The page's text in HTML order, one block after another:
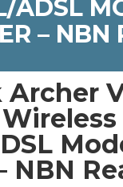
ADSL
– NBN
Archer
NBN